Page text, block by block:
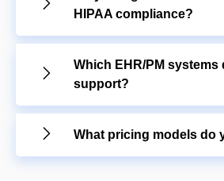
HIPAA compliance?
Which EHR/PM systems
support?
What pricing models do